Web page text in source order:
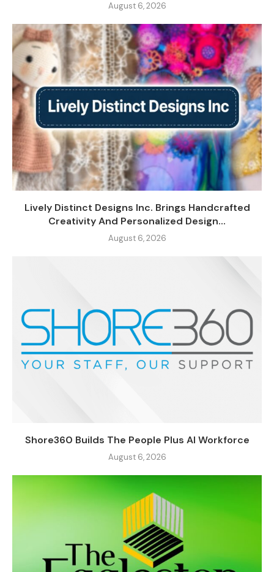
August 6, 2026
Lively Distinct Designs Inc. Brings Handcrafted
Creativity And Personalized Design...
August 6, 2026
Shore360 Builds The People Plus AI Workforce
August 6, 2026